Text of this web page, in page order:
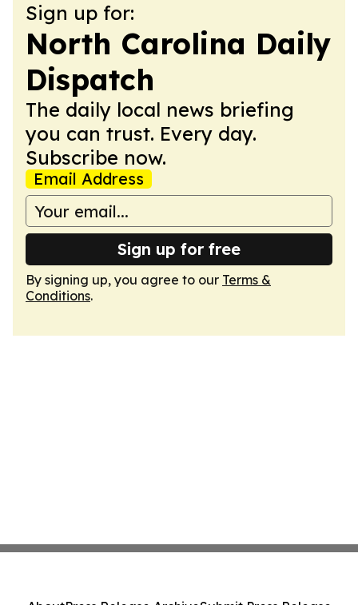
Sign up for:
North Carolina Daily
Dispatch
The daily local news briefing
you can trust. Every day.
Subscribe now.
Email Address
Sign up for free
By signing up, you agree to our Terms &
Conditions.